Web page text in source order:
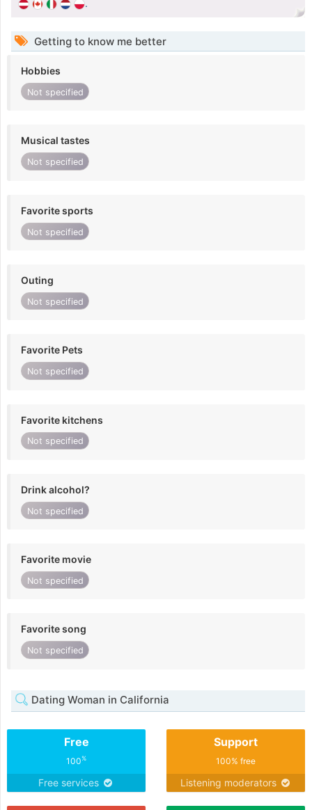
.
Getting to know me better
Hobbies
Not specified
Musical tastes
Not specified
Favorite sports
Not specified
Outing
Not specified
Favorite Pets
Not specified
Favorite kitchens
Not specified
Drink alcohol?
Not specified
Favorite movie
Not specified
Favorite song
Not specified
Dating Woman in California
Free
100%
Free services
Support
100% free
Listening moderators